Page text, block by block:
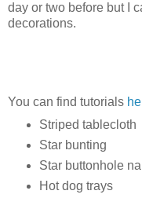
day or two before but I
decorations.
You can find tutorials
Striped tablecloth
Star bunting
Star buttonhole
Hot dog trays